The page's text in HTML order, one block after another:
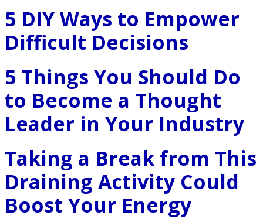
5 DIY Ways to Empower
Difficult Decisions
5 Things You Should Do
to Become a Thought
Leader in Your Industry
Taking a Break from This
Draining Activity Could
Boost Your Energy